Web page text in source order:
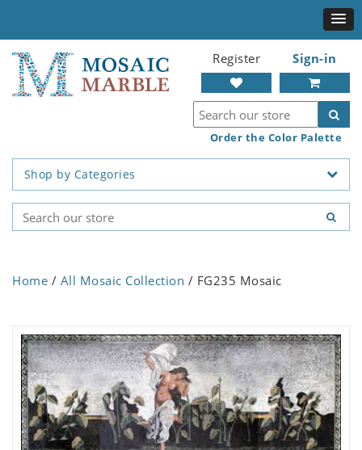
Register Sign-in
Order the Color Palette
Shop by Categories
Home / All Mosaic Collection / FG235 Mosaic